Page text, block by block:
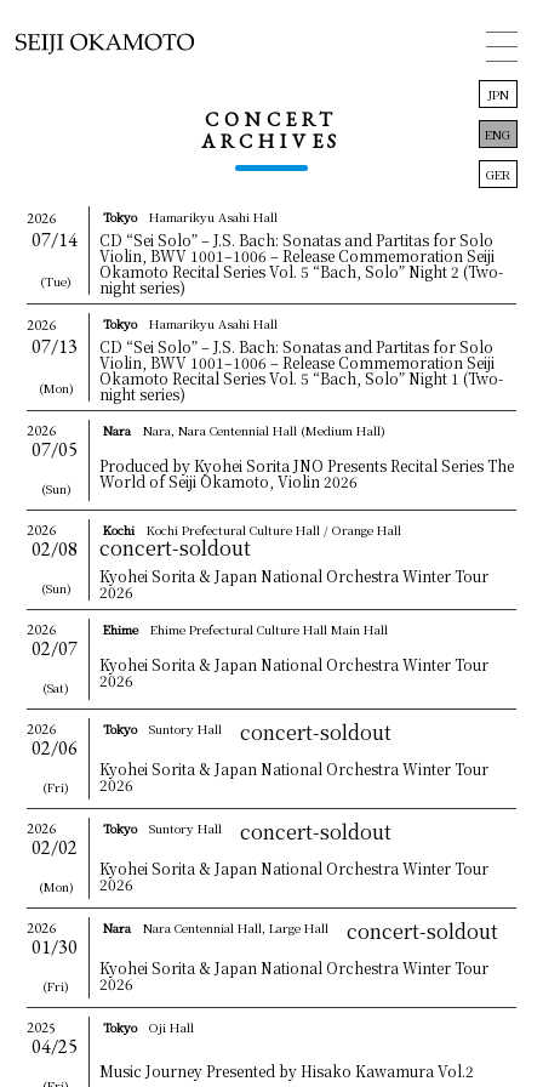
TOP
INFORMATION
CONCERT
BIOGRAPHY
CONTACT
JPN
GER
JPN
ENG
GER
CONCERT
ARCHIVES
2026
07/14
(Tue)
Tokyo Hamarikyu Asahi Hall
CD “Sei Solo” – J.S. Bach: Sonatas and Partitas for Solo
Violin, BWV 1001–1006 – Release Commemoration Seiji
Okamoto Recital Series Vol. 5 “Bach, Solo” Night 2 (Two-
night series)
2026
07/13
(Mon)
Tokyo Hamarikyu Asahi Hall
CD “Sei Solo” – J.S. Bach: Sonatas and Partitas for Solo
Violin, BWV 1001–1006 – Release Commemoration Seiji
Okamoto Recital Series Vol. 5 “Bach, Solo” Night 1 (Two-
night series)
2026
07/05
(Sun)
Nara Nara, Nara Centennial Hall (Medium Hall)
Produced by Kyohei Sorita JNO Presents Recital Series The
World of Seiji Okamoto, Violin 2026
2026
02/08
(Sun)
Kochi Kochi Prefectural Culture Hall / Orange Hall
concert-soldout
Kyohei Sorita & Japan National Orchestra Winter Tour
2026
2026
02/07
(Sat)
Ehime Ehime Prefectural Culture Hall Main Hall
Kyohei Sorita & Japan National Orchestra Winter Tour
2026
2026
02/06
(Fri)
Tokyo Suntory Hall concert-soldout
Kyohei Sorita & Japan National Orchestra Winter Tour
2026
2026
02/02
(Mon)
Tokyo Suntory Hall concert-soldout
Kyohei Sorita & Japan National Orchestra Winter Tour
2026
2026
01/30
(Fri)
Nara Nara Centennial Hall, Large Hall concert-soldout
Kyohei Sorita & Japan National Orchestra Winter Tour
2026
2025
04/25
Tokyo Oji Hall
Music Journey Presented by Hisako Kawamura Vol.2